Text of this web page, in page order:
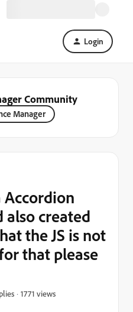
Login
Community
Manager
Accordion
also created
the JS is not
that please
1771 views